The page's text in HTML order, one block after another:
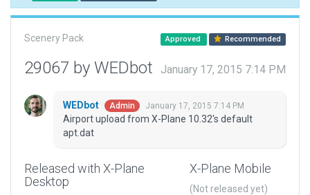
Scenery Pack Approved Recommended
29067 by WEDbot January 17, 2015 7:14 PM
WEDbot Admin January 17, 2015 7:14 PM
Airport upload from X-Plane 10.32's default
apt.dat
Released with X-Plane
Desktop
X-Plane Mobile
(Not released yet)